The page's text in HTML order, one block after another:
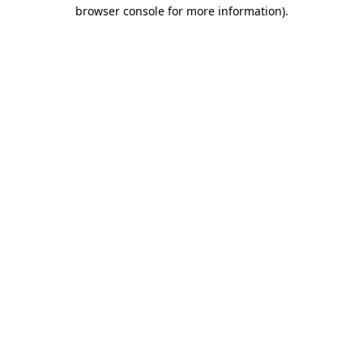
browser console for more information).